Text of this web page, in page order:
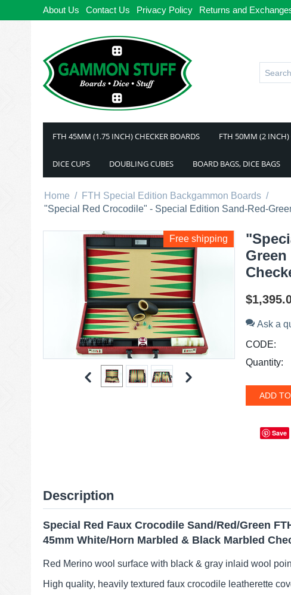
About Us Contact Us Privacy Policy Returns and
FTH 45MM (1.75 INCH) CHECKER BOARDS FTH 50MM (2 INCH)
DICE CUPS DOUBLING CUBES BOARD BAGS, DICE BAGS
Home / FTH Special Edition Backgammon Boards /
"Special Red Crocodile" - Special Edition Sand-Red-
Free shipping
$
Ask a
CODE:
Quantity:
ADD
Save
Description
Special Red Faux Crocodile Sand/Red/Green
45mm White/Horn Marbled & Black Marbled
Red Merino wool surface with black & gray inlaid wool
High quality, heavily textured faux crocodile leatherette